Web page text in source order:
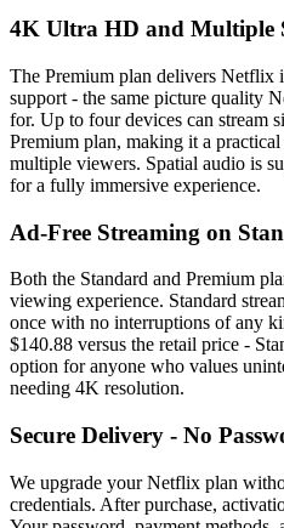
4K Ultra HD and Multiple
The Premium plan delivers
support - the same picture quality
for. Up to four devices can stream
Premium plan, making it a
multiple viewers. Spatial audio is
for a fully immersive experience.
Ad-Free Streaming on
Both the Standard and Premium
viewing experience. Standard
once with no interruptions of any
$140.88 versus the retail price -
option for anyone who values
needing 4K resolution.
Secure Delivery - No
We upgrade your Netflix plan
credentials. After purchase,